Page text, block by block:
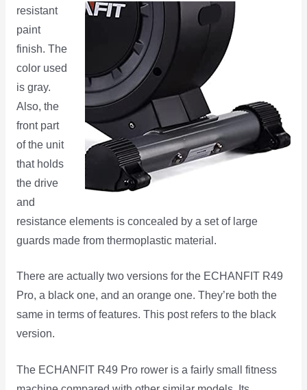
resistant
paint
finish. The
color used
is gray.
Also, the
front part
of the unit
that holds
the drive
and
resistance elements is concealed by a set of large
guards made from thermoplastic material.
There are actually two versions for the ECHANFIT R49
Pro, a black one, and an orange one. They’re both the
same in terms of features. This post refers to the black
version.
The ECHANFIT R49 Pro rower is a fairly small fitness